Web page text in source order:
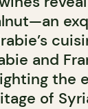
and
the
of